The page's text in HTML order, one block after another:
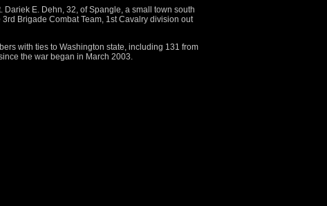
Dariek E. Dehn, 32, of Spangle, a small town south
Brigade Combat Team, 1st Cavalry division out
with ties to Washington state, including 131 from
the war began in March 2003.